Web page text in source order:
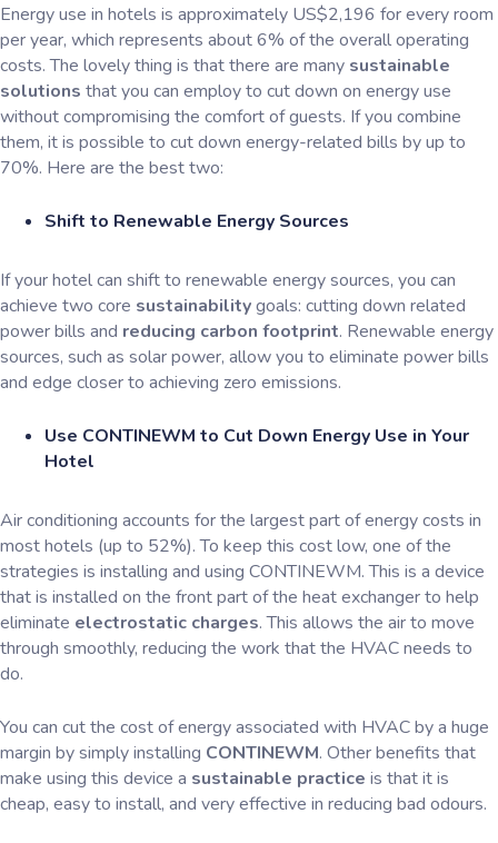
Energy use in hotels is approximately US$2,196 for every room
per year, which represents about 6% of the overall operating
costs. The lovely thing is that there are many sustainable
solutions that you can employ to cut down on energy use
without compromising the comfort of guests. If you combine
them, it is possible to cut down energy-related bills by up to
70%. Here are the best two:
Shift to Renewable Energy Sources
If your hotel can shift to renewable energy sources, you can
achieve two core sustainabilitygoals: cutting down related
power bills and reducing carbon footprint. Renewable energy
sources, such as solar power, allow you to eliminate power bills
and edge closer to achieving zero emissions.
Use CONTINEWM to Cut Down Energy Use in Your
Hotel
Air conditioning accounts for the largest part of energy costs in
most hotels (up to 52%). To keep this cost low, one of the
strategies is installing and using CONTINEWM. This is a device
that is installed on the front part of the heat exchanger to help
eliminate electrostatic charges. This allows the air to move
through smoothly, reducing the work that the HVAC needs to
do.
You can cut the cost of energy associated with HVAC by a huge
margin by simply installing CONTINEWM. Other benefits that
make using this device a sustainable practice is that it is
cheap, easy to install, and very effective in reducing bad odours.